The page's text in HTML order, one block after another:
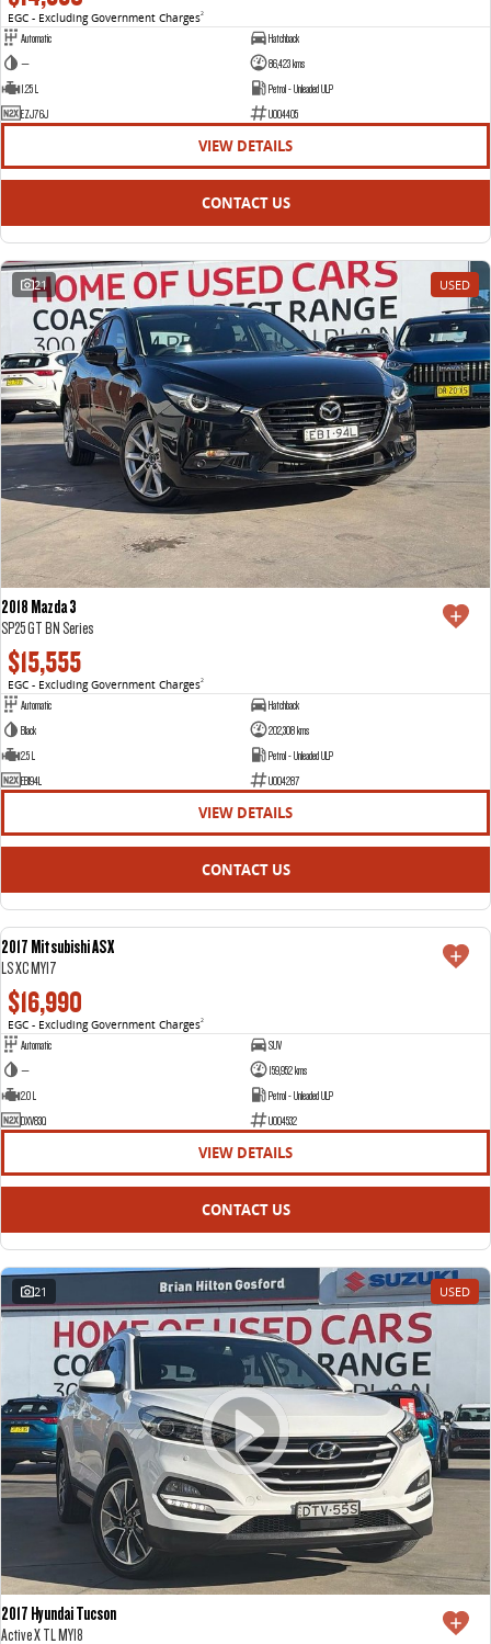
EGC - Excluding Government Charges2
Automatic
Hatchback
—
86,423 kms
1.25 L
Petrol - Unleaded ULP
EZJ76J
U004405
VIEW DETAILS
CONTACT US
21 USED
2018 Mazda 3
SP25 GT BN Series
$15,555
EGC - Excluding Government Charges2
Automatic
Hatchback
Black
202,308 kms
2.5 L
Petrol - Unleaded ULP
EBI94L
U004287
VIEW DETAILS
CONTACT US
USED
2017 Mitsubishi ASX
LS XC MY17
$16,990
EGC - Excluding Government Charges2
Automatic
SUV
—
159,952 kms
2.0 L
Petrol - Unleaded ULP
DXV83Q
U004532
VIEW DETAILS
CONTACT US
21 USED
2017 Hyundai Tucson
Active X TL MY18